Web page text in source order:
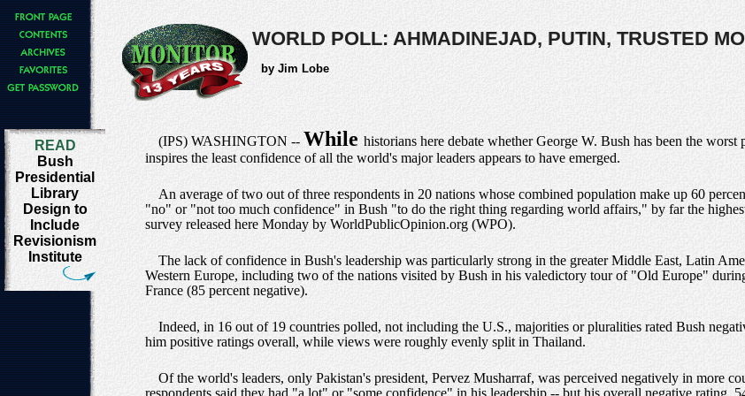
WORLD POLL: AHMADINEJAD, PUTIN, TRUSTED
by Jim Lobe
READ
Bush
Presidential
Library
Design to
Include
Revisionism
Institute
(IPS) WASHINGTON -- While historians here debate whether George W. Bush has been the
inspires the least confidence of all the world's major leaders appears to have emerged.
An average of two out of three respondents in 20 nations whose combined population make up 60
"no" or "not too much confidence" in Bush "to do the right thing regarding world affairs," by far the
survey released here Monday by WorldPublicOpinion.org (WPO).
The lack of confidence in Bush's leadership was particularly strong in the greater Middle East, Latin
Western Europe, including two of the nations visited by Bush in his valedictory tour of "Old Europe"
France (85 percent negative).
Indeed, in 16 out of 19 countries polled, not including the U.S., majorities or pluralities rated Bush
him positive ratings overall, while views were roughly evenly split in Thailand.
Of the world's leaders, only Pakistan's president, Pervez Musharraf, was perceived negatively in more
respondents said they had "a lot" or "some confidence" in his leadership -- but his overall negative rating,